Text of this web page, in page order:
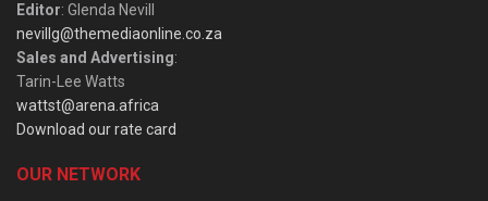
Editor: Glenda Nevill
nevillg@themediaonline.co.za
Sales and Advertising:
Tarin-Lee Watts
wattst@arena.africa
Download our rate card
OUR NETWORK